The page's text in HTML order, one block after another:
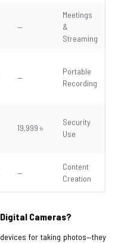
—
Meetings
&
Streaming
—
Portable
Recording
19,999 ৳
Security
Use
—
Content
Creation
Cameras?
for taking photos—they